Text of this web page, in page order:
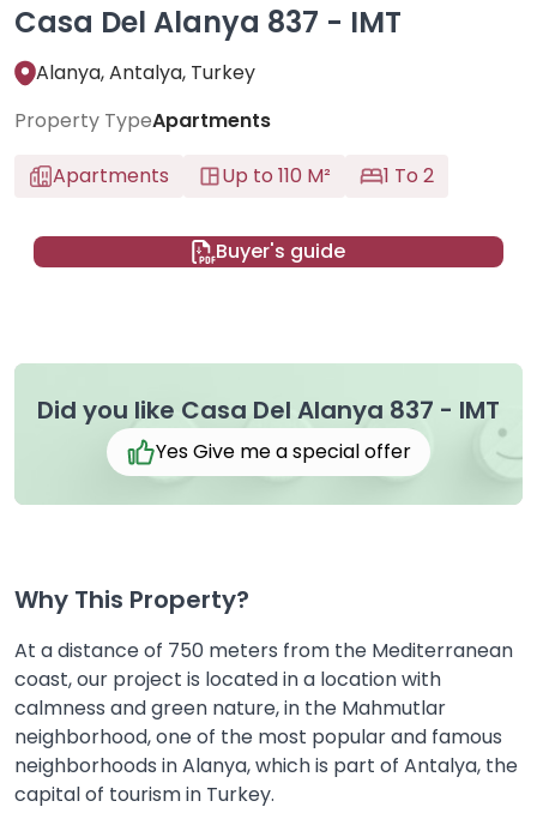
Casa Del Alanya 837 - IMT
Alanya, Antalya, Turkey
Property TypeApartments
Apartments
Up to 110 M² 1 To 2
Buyer's guide
Did you like Casa Del Alanya 837 - IMT
Yes Give me a special offer
Why This Property?
At a distance of 750 meters from the Mediterranean
coast, our project is located in a location with
calmness and green nature, in the Mahmutlar
neighborhood, one of the most popular and famous
neighborhoods in Alanya, which is part of Antalya, the
capital of tourism in Turkey.